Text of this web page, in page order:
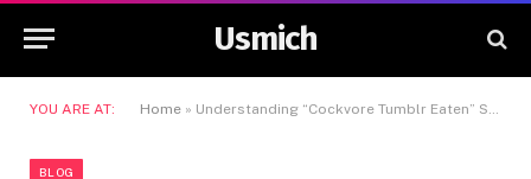
Usmich
YOU ARE AT: Home » Understanding “Cockvore Tumblr Eaten” Searches: Niche Fandom Tags and Tumblr Culture Explained
BLOG